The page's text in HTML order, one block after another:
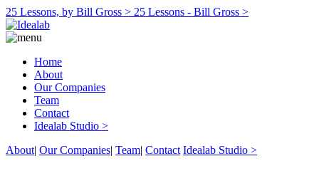
25 Lessons, by Bill Gross > 25 Lessons - Bill Gross >
Home
About
Our Companies
Team
Contact
Idealab Studio >
About| Our Companies| Team| Contact Idealab Studio >